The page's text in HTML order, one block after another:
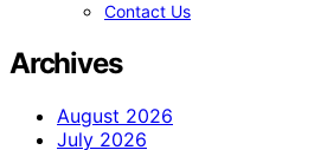
Contact Us
Archives
August 2026
July 2026